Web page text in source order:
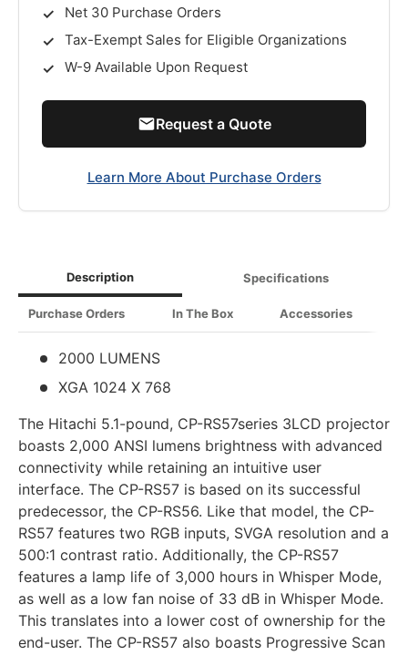
Net 30 Purchase Orders
Tax-Exempt Sales for Eligible Organizations
W-9 Available Upon Request
Request a Quote
Learn More About Purchase Orders
Description Specifications
Purchase Orders In The Box Accessories
2000 LUMENS
XGA 1024 X 768
The Hitachi 5.1-pound, CP-RS57series 3LCD projector
boasts 2,000 ANSI lumens brightness with advanced
connectivity while retaining an intuitive user
interface. The CP-RS57 is based on its successful
predecessor, the CP-RS56. Like that model, the CP-
RS57 features two RGB inputs, SVGA resolution and a
500:1 contrast ratio. Additionally, the CP-RS57
features a lamp life of 3,000 hours in Whisper Mode,
as well as a low fan noise of 33 dB in Whisper Mode.
This translates into a lower cost of ownership for the
end-user. The CP-RS57 also boasts Progressive Scan